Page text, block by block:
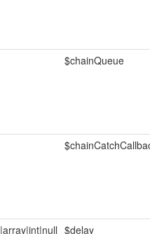
$chainQueue
|array|int|null $delay